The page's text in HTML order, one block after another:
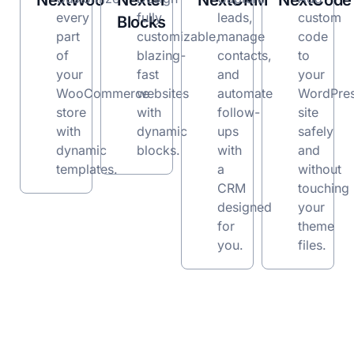
every
part
of
your
WooCommerce
store
with
dynamic
templates.
Blocks
fully
customizable,
blazing-
fast
websites
with
dynamic
blocks.
leads,
manage
contacts,
and
automate
follow-
ups
with
a
CRM
designed
for
you.
custom
code
to
your
site
safely
and
without
touching
your
theme
files.